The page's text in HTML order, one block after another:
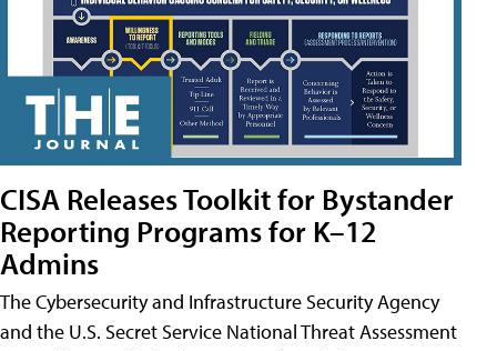
CISA Releases Toolkit for Bystander
Reporting Programs for K–12
Admins
The Cybersecurity and Infrastructure Security Agency
and the U.S. Secret Service National Threat Assessment